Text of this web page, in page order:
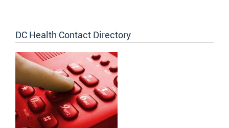
DC Health Contact Directory